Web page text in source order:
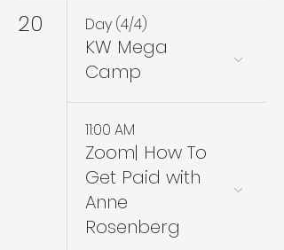
20 Day (4/4)
KW Mega
Camp
11:00 AM
Zoom| How To
Get Paid with
Anne
Rosenberg